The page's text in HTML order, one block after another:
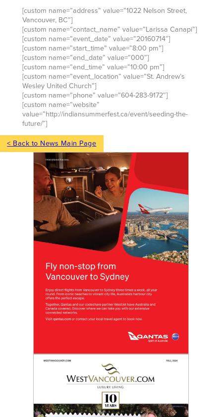
[custom name=”address” value=”1022 Nelson Street,
Vancouver, BC”]
[custom name=”contact_name” value=”Larissa Canapi”]
[custom name=”event_date” value=”20160714″]
[custom name=”start_time” value=”8:00 pm”]
[custom name=”end_date” value=”000″]
[custom name=”end_time” value=”10:00 pm”]
[custom name=”event_location” value=”St. Andrew’s
Wesley United Church”]
[custom name=”phone” value=”604-283-9172″]
[custom name=”website”
value=”http://indiansummerfest.ca/event/seeding-the-
future/”]
< Back to News Main Page